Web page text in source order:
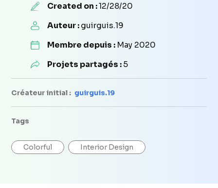
Created on :12/28/20
Auteur :guirguis.19
Membre depuis : May 2020
Projets partagés :5
Créateur initial : guirguis.19
Tags
Colorful Interior Design